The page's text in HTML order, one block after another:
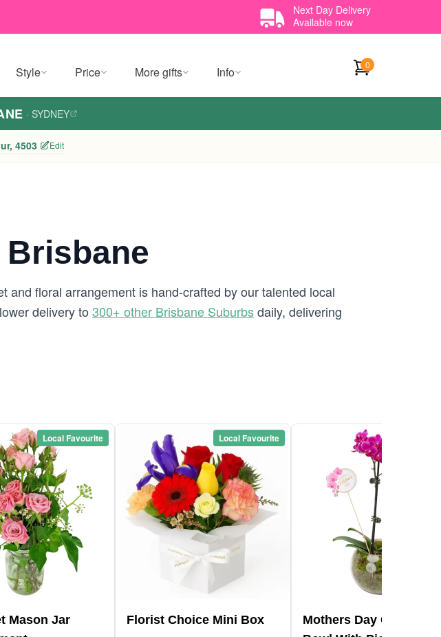
Next Day Delivery
Available now
Style Price More gifts Info 0
· SYDNEY
4503 Edit
and floral arrangement is hand-crafted by our talented local
delivery to 300+ other Brisbane Suburbsdaily, delivering
Local Favourite
Mason Jar
Local Favourite
Florist Choice Mini Box
Mothers Day Orchid